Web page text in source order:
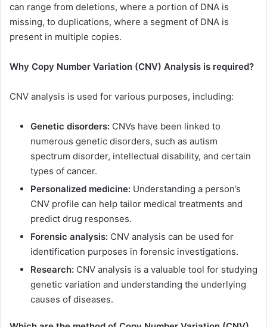
can range from deletions, where a portion of DNA is
missing, to duplications, where a segment of DNA is
present in multiple copies.
Why Copy Number Variation (CNV) Analysis is required?
CNV analysis is used for various purposes, including:
Genetic disorders: CNVs have been linked to
numerous genetic disorders, such as autism
spectrum disorder, intellectual disability, and certain
types of cancer.
Personalized medicine: Understanding a person’s
CNV profile can help tailor medical treatments and
predict drug responses.
Forensic analysis: CNV analysis can be used for
identification purposes in forensic investigations.
Research: CNV analysis is a valuable tool for studying
genetic variation and understanding the underlying
causes of diseases.